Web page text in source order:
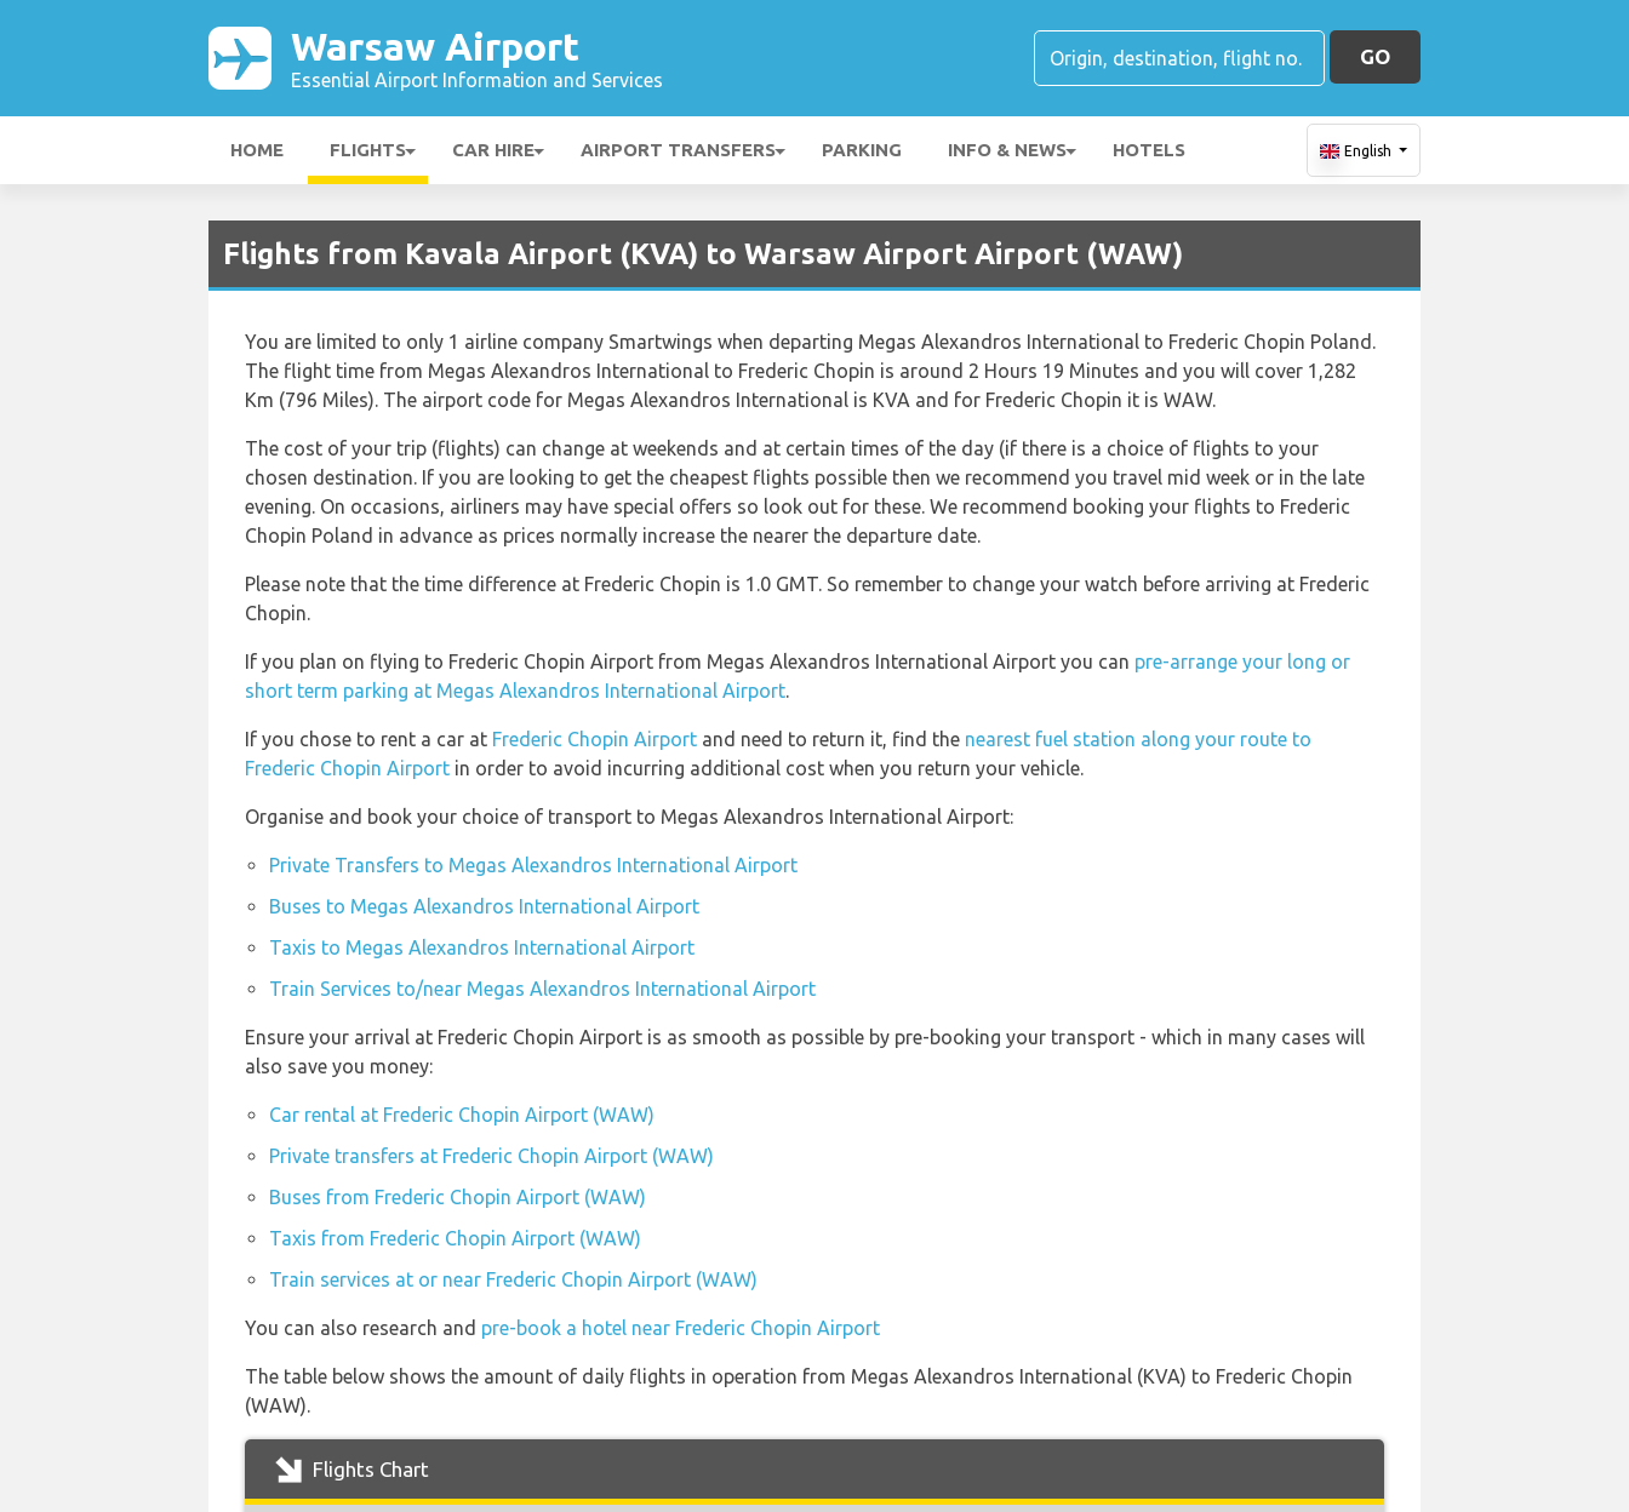
Warsaw Airport
Essential Airport Information and Services
GO
HOME FLIGHTS CAR HIRE AIRPORT TRANSFERS PARKING INFO & NEWS HOTELS English
Flights from Kavala Airport (KVA) to Warsaw Airport Airport (WAW)
You are limited to only 1 airline company Smartwings when departing Megas Alexandros International to Frederic Chopin Poland.
The flight time from Megas Alexandros International to Frederic Chopin is around 2 Hours 19 Minutes and you will cover 1,282
Km (796 Miles). The airport code for Megas Alexandros International is KVA and for Frederic Chopin it is WAW.
The cost of your trip (flights) can change at weekends and at certain times of the day (if there is a choice of flights to your
chosen destination. If you are looking to get the cheapest flights possible then we recommend you travel mid week or in the late
evening. On occasions, airliners may have special offers so look out for these. We recommend booking your flights to Frederic
Chopin Poland in advance as prices normally increase the nearer the departure date.
Please note that the time difference at Frederic Chopin is 1.0 GMT. So remember to change your watch before arriving at Frederic
Chopin.
If you plan on flying to Frederic Chopin Airport from Megas Alexandros International Airport you can pre-arrange your long or
short term parking at Megas Alexandros International Airport.
If you chose to rent a car at Frederic Chopin Airport and need to return it, find the nearest fuel station along your route to
Frederic Chopin Airport in order to avoid incurring additional cost when you return your vehicle.
Organise and book your choice of transport to Megas Alexandros International Airport:
Private Transfers to Megas Alexandros International Airport
Buses to Megas Alexandros International Airport
Taxis to Megas Alexandros International Airport
Train Services to/near Megas Alexandros International Airport
Ensure your arrival at Frederic Chopin Airport is as smooth as possible by pre-booking your transport - which in many cases will
also save you money:
Car rental at Frederic Chopin Airport (WAW)
Private transfers at Frederic Chopin Airport (WAW)
Buses from Frederic Chopin Airport (WAW)
Taxis from Frederic Chopin Airport (WAW)
Train services at or near Frederic Chopin Airport (WAW)
You can also research and pre-book a hotel near Frederic Chopin Airport
The table below shows the amount of daily flights in operation from Megas Alexandros International (KVA) to Frederic Chopin
(WAW).
Flights Chart